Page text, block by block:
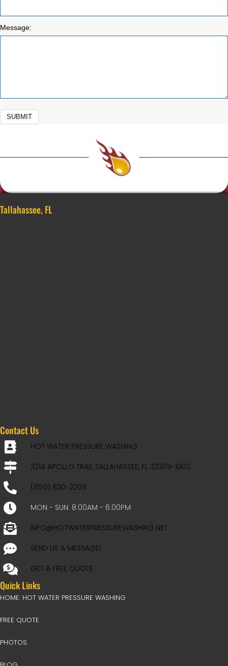
Message:
SUBMIT
Tallahassee, FL
Contact Us
HOT WATER PRESSURE WASHING
3214 APOLLO TRAIL TALLAHASSEE, FL 32309-1902
(850) 830-2209
MON - SUN: 8:00AM - 6:00PM
INFO@HOTWATERPRESSUREWASHING.NET
SEND US A MESSAGE!
GET A FREE QUOTE
Quick Links
HOME: HOT WATER PRESSURE WASHING
FREE QUOTE
PHOTOS